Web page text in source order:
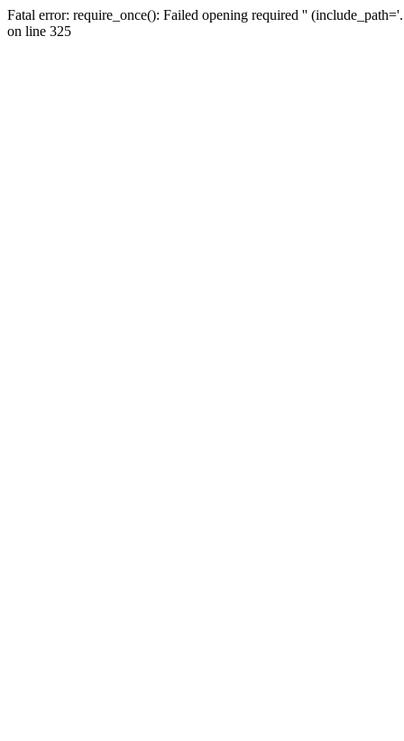
Fatal error: require_once(): Failed opening required ''
on line 325